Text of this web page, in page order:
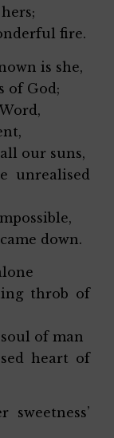
fire.
is she,
of God;
our suns,
unrealised
down.
throb of
of man
heart of